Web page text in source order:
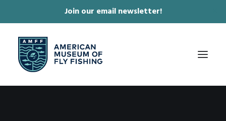
Join our email newsletter!